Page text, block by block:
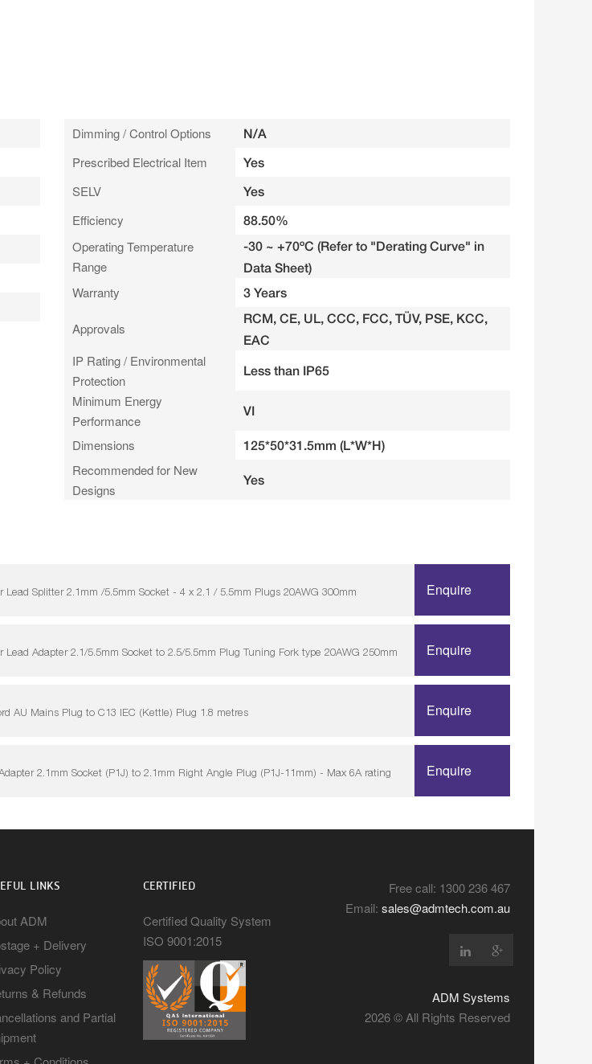
Dimming / Control Options N/A
Prescribed Electrical Item Yes
SELV Yes
Efficiency 88.50%
Operating Temperature
Range
-30 ~ +70ºC (Refer to "Derating Curve" in
Data Sheet)
Warranty 3 Years
Approvals
RCM, CE, UL, CCC, FCC, TÜV, PSE, KCC,
EAC
IP Rating / Environmental
Protection
Less than IP65
Minimum Energy
Performance
VI
Dimensions 125*50*31.5mm (L*W*H)
Recommended for New
Designs
Yes
Lead Splitter 2.1mm /5.5mm Socket - 4 x 2.1 / 5.5mm Plugs 20AWG 300mm Enquire
Lead Adapter 2.1/5.5mm Socket to 2.5/5.5mm Plug Tuning Fork type 20AWG 250mm Enquire
AU Mains Plug to C13 IEC (Kettle) Plug 1.8 metres Enquire
2.1mm Socket (P1J) to 2.1mm Right Angle Plug (P1J-11mm) - Max 6A rating Enquire
LINKS
ADM
+ Delivery
Policy
& Refunds
and Partial
CERTIFIED
Certified Quality System
ISO 9001:2015
Free call: 1300 236 467
Email: sales@admtech.com.au
ADM Systems
2026 © All Rights Reserved